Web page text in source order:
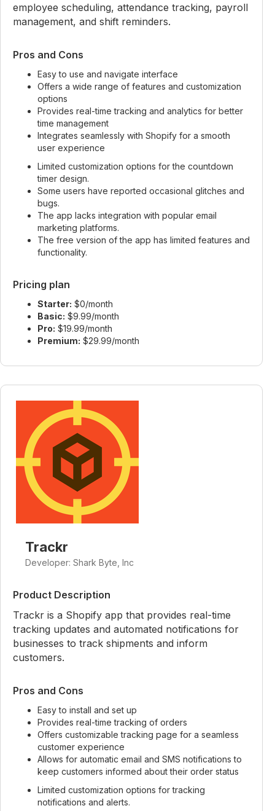
employee scheduling, attendance tracking, payroll
management, and shift reminders.
Pros and Cons
Easy to use and navigate interface
Offers a wide range of features and customization
options
Provides real-time tracking and analytics for better
time management
Integrates seamlessly with Shopify for a smooth
user experience
Limited customization options for the countdown
timer design.
Some users have reported occasional glitches and
bugs.
The app lacks integration with popular email
marketing platforms.
The free version of the app has limited features and
functionality.
Pricing plan
Starter: $0/month
Basic: $9.99/month
Pro: $19.99/month
Premium: $29.99/month
Trackr
Developer: Shark Byte, Inc
Product Description
Trackr is a Shopify app that provides real-time
tracking updates and automated notifications for
businesses to track shipments and inform
customers.
Pros and Cons
Easy to install and set up
Provides real-time tracking of orders
Offers customizable tracking page for a seamless
customer experience
Allows for automatic email and SMS notifications to
keep customers informed about their order status
Limited customization options for tracking
notifications and alerts.